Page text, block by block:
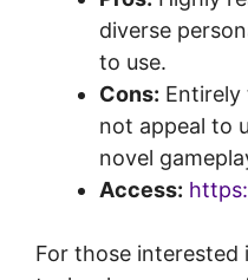
diverse
to use.
Cons:
not appeal to
novel
Access:
For those interested